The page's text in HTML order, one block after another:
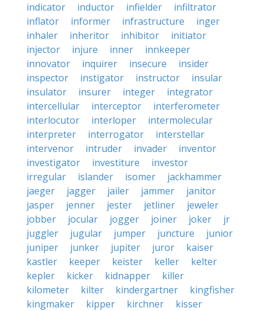
indicator
inductor infielder
infiltrator
inflator
informer infrastructure
inger
inhaler
inheritor inhibitor
initiator
injector
injure inner
innkeeper
innovator
inquirer insecure
insider
inspector
instigator instructor
insular
insulator
insurer integer
integrator
intercellular
interceptor
interferometer
interlocutor
interloper
intermolecular
interpreter
interrogator
interstellar
intervenor
intruder invader
inventor
investigator
investiture
investor
irregular
islander isomer
jackhammer
jaeger
jagger jailer jammer
janitor
jasper
jenner jester jetliner
jeweler
jobber
jocular jogger joiner joker
jr
juggler
jugular jumper juncture
junior
juniper
junker jupiter juror
kaiser
kastler
keeper keister keller
kelter
kepler
kicker kidnapper
killer
kilometer
kilter kindergartner
kingfisher
kingmaker
kipper kirchner kisser